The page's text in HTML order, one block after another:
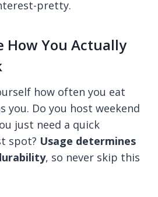
pretty.
How You Actually
how often you eat
you. Do you host weekend
just need a quick
spot? Usage determines
, so never skip this